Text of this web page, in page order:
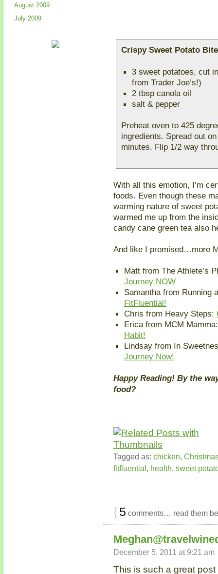
Crispy Sweet Potato
3 sweet potatoes, cut
from Trader Joe’s!)
2 tbsp canola oil
salt & pepper
Preheat oven to 425
ingredients. Spread out
minutes. Flip 1/2 way
With all this emotion, I’m
foods. Even though these
warming nature of sweet
warmed me up from the
candy cane green tea also
And like I promised…more
Matt from The Athlete’s
Journey NOW
Samantha from Running
FitFluential!
Chris from Heavy Steps:
Erica from MCM
Habit!
Lindsay from In
Journey Now!
Happy Reading! By the
food?
Tagged as: chicken,
fitfluential, health, sweet
{5 comments… read them
December 5, 2011 at 9:21 am
This is such a great
August 2009
July 2009